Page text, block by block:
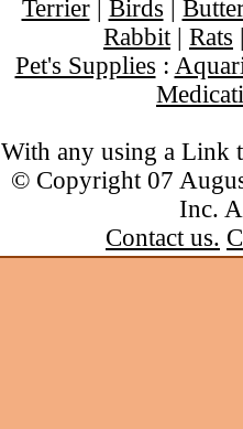
Terrier| Birds |
Rabbit| Rats
Pet's Supplies :
With any using a Link
© Copyright 07
Inc.
Contact us.